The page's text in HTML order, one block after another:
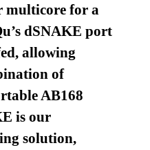
multicore for a
dSNAKE port
allowing
of
AB168
is our
solution,